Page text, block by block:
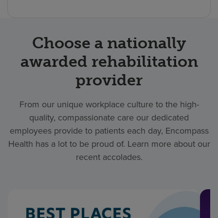
Choose a nationally
awarded rehabilitation
provider
From our unique workplace culture to the high-
quality, compassionate care our dedicated
employees provide to patients each day, Encompass
Health has a lot to be proud of. Learn more about our
recent accolades.